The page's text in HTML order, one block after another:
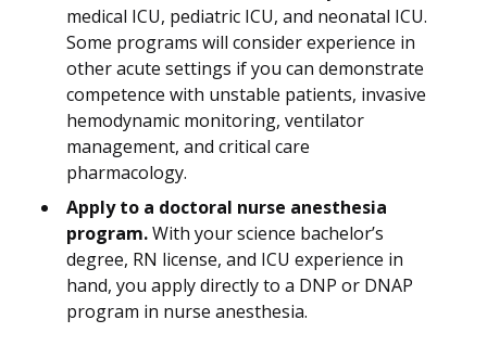
medical ICU, pediatric ICU, and neonatal ICU.
Some programs will consider experience in
other acute settings if you can demonstrate
competence with unstable patients, invasive
hemodynamic monitoring, ventilator
management, and critical care
pharmacology.
Apply to a doctoral nurse anesthesia
program.With your science bachelor’s
degree, RN license, and ICU experience in
hand, you apply directly to a DNP or DNAP
program in nurse anesthesia.